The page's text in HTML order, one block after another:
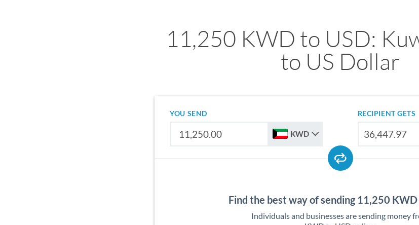
11,250 KWD to USD:
to US Dollar
YOU SEND
KWD
RECIPIENT GETS
Find the best way of sending 11,250
Individuals and businesses are sending money